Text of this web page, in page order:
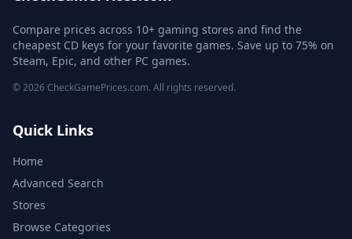
Compare prices across 10+ gaming stores and find the
cheapest CD keys for your favorite games. Save up to 75% on
Steam, Epic, and other PC games.
© 2026 CheckGamePrices.com. All rights reserved.
Quick Links
Home
Advanced Search
Stores
Browse Categories